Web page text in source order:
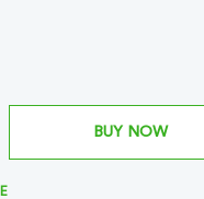
BUY NOW